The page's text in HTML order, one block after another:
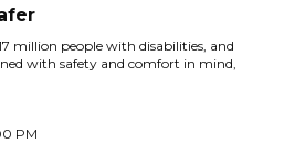
million people with disabilities, and
with safety and comfort in mind,
PM